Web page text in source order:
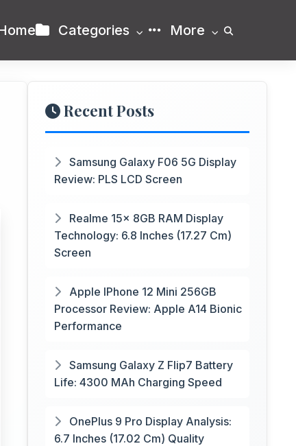
Categories More
Recent Posts
Samsung Galaxy F06 5G Display
Review: PLS LCD Screen
Realme 15x 8GB RAM Display
Technology: 6.8 Inches (17.27 Cm)
Screen
Apple IPhone 12 Mini 256GB
Processor Review: Apple A14 Bionic
Performance
Samsung Galaxy Z Flip7 Battery
Life: 4300 MAh Charging Speed
OnePlus 9 Pro Display Analysis:
6.7 Inches (17.02 Cm) Quality